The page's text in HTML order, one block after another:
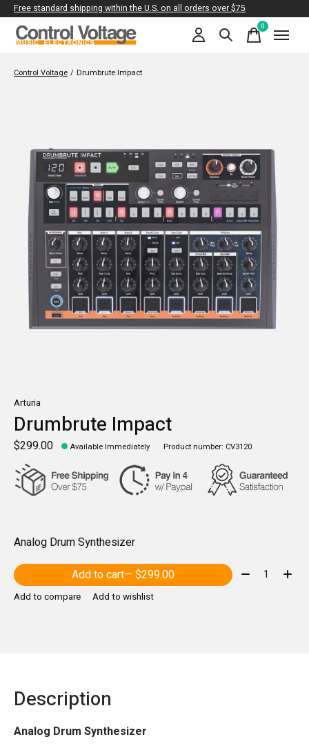
Free standard shipping within the U.S. on all orders over $75
0items
Control Voltage / Drumbrute Impact
Arturia
Drumbrute Impact
$299.00 Available Immediately Product number: CV3120
Analog Drum Synthesizer
Add to cart
— $299.00 Quantity:
Add to compare Add to wishlist
Description
Analog Drum Synthesizer